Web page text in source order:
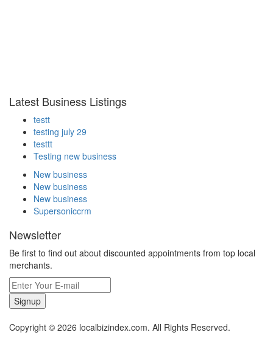
Latest Business Listings
testt
testing july 29
testtt
Testing new business
New business
New business
New business
Supersoniccrm
Newsletter
Be first to find out about discounted appointments from top local
merchants.
Signup
Copyright © 2026 localbizindex.com. All Rights Reserved.